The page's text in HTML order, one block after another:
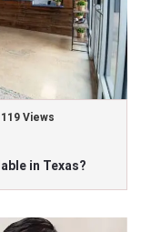
119 Views
in Texas?